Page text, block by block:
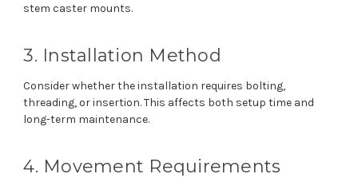
stem caster mounts.
3. Installation Method
Consider whether the installation requires bolting,
threading, or insertion. This affects both setup time and
long-term maintenance.
4. Movement Requirements